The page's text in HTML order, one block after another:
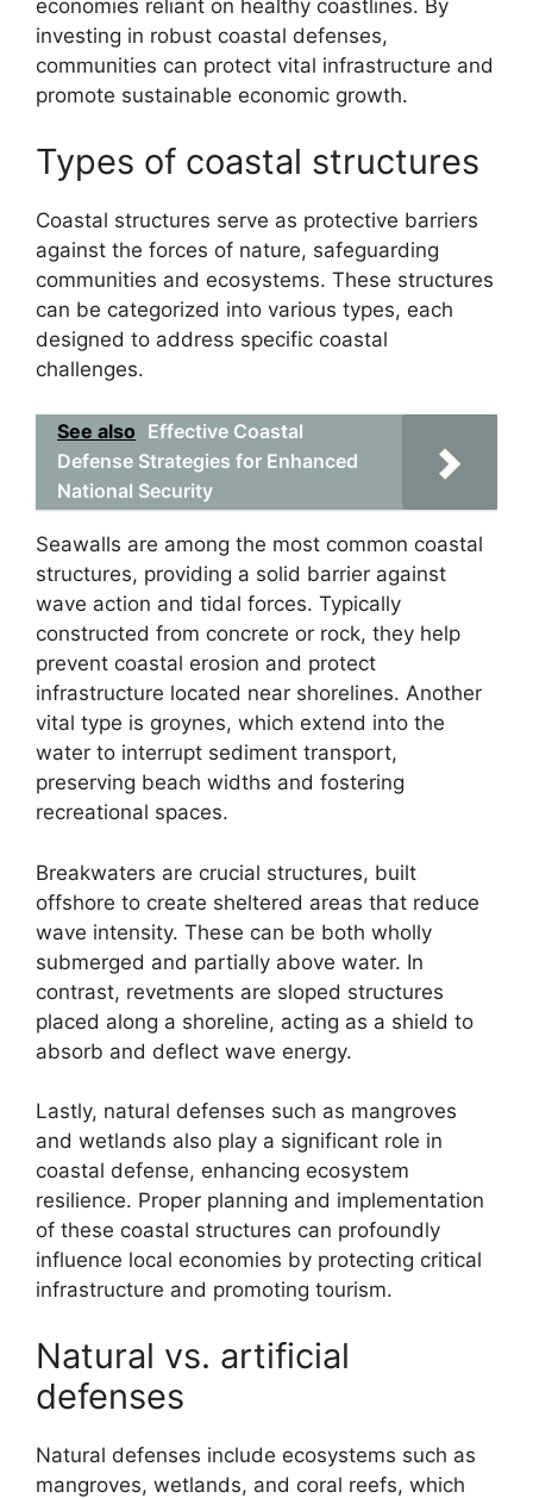
economies reliant on healthy coastlines. By
investing in robust coastal defenses,
communities can protect vital infrastructure and
promote sustainable economic growth.
Types of coastal structures
Coastal structures serve as protective barriers
against the forces of nature, safeguarding
communities and ecosystems. These structures
can be categorized into various types, each
designed to address specific coastal
challenges.
See also Effective Coastal
Defense Strategies for Enhanced
National Security
Seawalls are among the most common coastal
structures, providing a solid barrier against
wave action and tidal forces. Typically
constructed from concrete or rock, they help
prevent coastal erosion and protect
infrastructure located near shorelines. Another
vital type is groynes, which extend into the
water to interrupt sediment transport,
preserving beach widths and fostering
recreational spaces.
Breakwaters are crucial structures, built
offshore to create sheltered areas that reduce
wave intensity. These can be both wholly
submerged and partially above water. In
contrast, revetments are sloped structures
placed along a shoreline, acting as a shield to
absorb and deflect wave energy.
Lastly, natural defenses such as mangroves
and wetlands also play a significant role in
coastal defense, enhancing ecosystem
resilience. Proper planning and implementation
of these coastal structures can profoundly
influence local economies by protecting critical
infrastructure and promoting tourism.
Natural vs. artificial
defenses
Natural defenses include ecosystems such as
mangroves, wetlands, and coral reefs, which